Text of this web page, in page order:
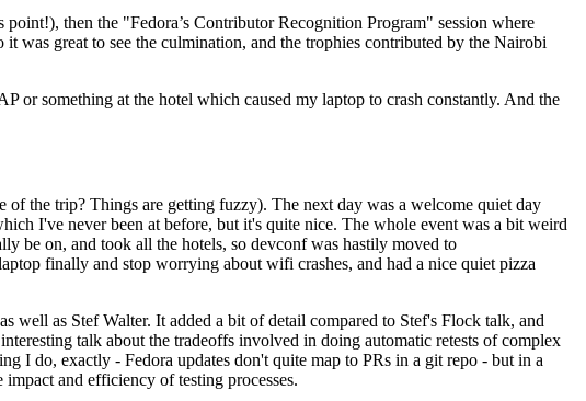
then the "Fedora’s Contributor Recognition Program" session where
was great to see the culmination, and the trophies contributed by the Nairobi
or something at the hotel which caused my laptop to crash constantly. And the
the trip? Things are getting fuzzy). The next day was a welcome quiet day
I've never been at before, but it's quite nice. The whole event was a bit weird
be on, and took all the hotels, so devconf was hastily moved to
finally and stop worrying about wifi crashes, and had a nice quiet pizza
well as Stef Walter. It added a bit of detail compared to Stef's Flock talk, and
talk about the tradeoffs involved in doing automatic retests of complex
I do, exactly - Fedora updates don't quite map to PRs in a git repo - but in a
and efficiency of testing processes.